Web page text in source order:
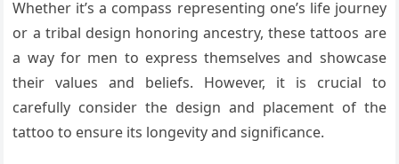
Whether it’s a compass representing one’s life journey
or a tribal design honoring ancestry, these tattoos are
a way for men to express themselves and showcase
their values and beliefs. However, it is crucial to
carefully consider the design and placement of the
tattoo to ensure its longevity and significance.